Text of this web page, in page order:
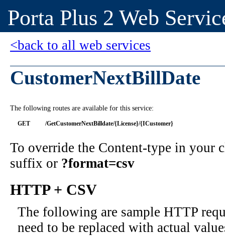
Porta Plus 2 Web
<back to all web services
CustomerNextBillDate
The following routes are available for this service:
GET /GetCustomerNextBilldate/{License}/{ICustomer}
To override the Content-type in your
suffix or ?format=csv
HTTP + CSV
The following are sample HTTP
need to be replaced with actual